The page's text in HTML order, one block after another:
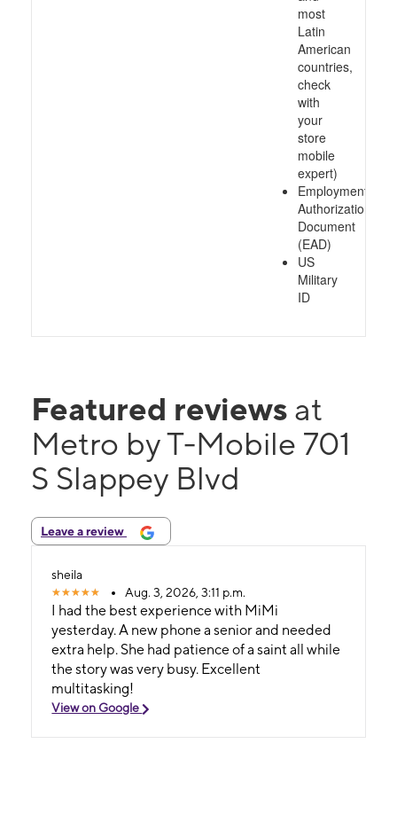
most
Latin
American
countries,
check
with
your
store
mobile
expert)
Employment
Authorization
Document
(EAD)
US
Military
ID
Featured reviews at
Metro by T-Mobile 701
S Slappey Blvd
Leave a review
sheila
Aug. 3, 2026, 3:11 p.m.
I had the best experience with MiMi
yesterday. A new phone a senior and needed
extra help. She had patience of a saint all while
the story was very busy. Excellent
multitasking!
View on Google